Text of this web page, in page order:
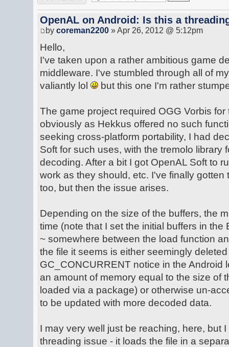
OpenAL on Android: Is this a
by coreman2200 » Apr 26, 2012 @ 5:12pm
Hello,
I've taken upon a rather ambitious game
middleware. I've stumbled through all of
valiantly lol
but this one I'm rather
The game project required OGG Vorbis
obviously as Hekkus offered no such
seeking cross-platform portability, I had
Soft for such uses, with the tremolo library
decoding. After a bit I got OpenAL Soft to
work as they should, etc. I've finally gotten
too, but then the issue arises.
Depending on the size of the buffers, the
time (note that I set the initial buffers in
~ somewhere between the load function
the file it seems is either seemingly
GC_CONCURRENT notice in the Android
an amount of memory equal to the size of
loaded via a package) or otherwise un-
to be updated with more decoded data.
I may very well just be reaching, here, but
threading issue - it loads the file in a